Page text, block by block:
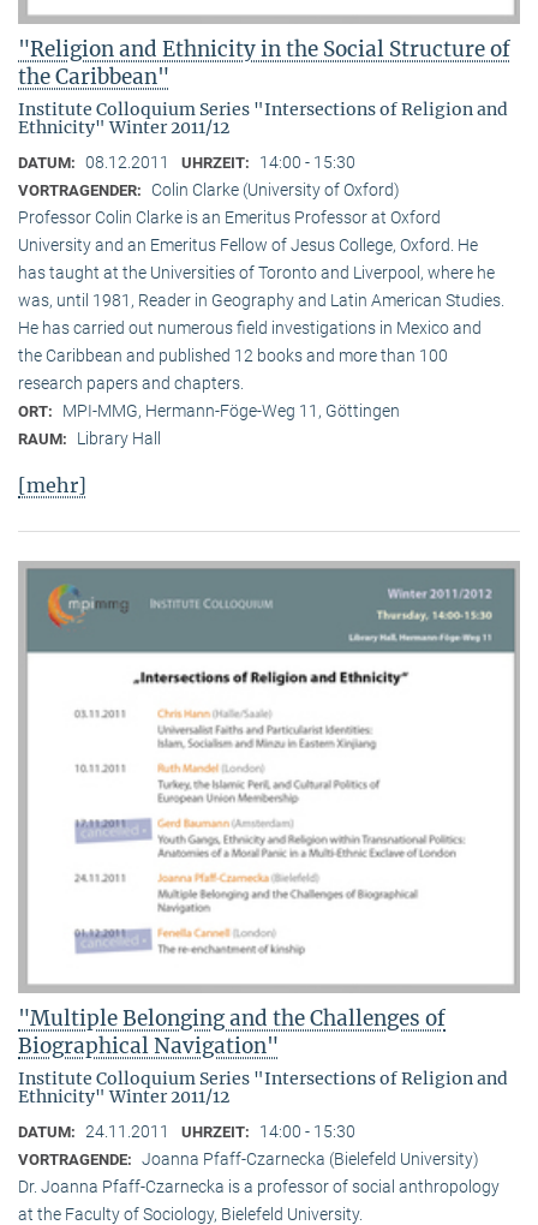
"Religion and Ethnicity in the Social Structure of
the Caribbean"
Institute Colloquium Series "Intersections of Religion and
Ethnicity" Winter 2011/12
DATUM: 08.12.2011 UHRZEIT: 14:00 - 15:30
VORTRAGENDER:
Colin Clarke (University of Oxford)
Professor Colin Clarke is an Emeritus Professor at Oxford
University and an Emeritus Fellow of Jesus College, Oxford. He
has taught at the Universities of Toronto and Liverpool, where he
was, until 1981, Reader in Geography and Latin American Studies.
He has carried out numerous field investigations in Mexico and
the Caribbean and published 12 books and more than 100
research papers and chapters.
ORT: MPI-MMG, Hermann-Föge-Weg 11, Göttingen
RAUM: Library Hall
[mehr]
"Multiple Belonging and the Challenges of
Biographical Navigation"
Institute Colloquium Series "Intersections of Religion and
Ethnicity" Winter 2011/12
DATUM: 24.11.2011 UHRZEIT: 14:00 - 15:30
VORTRAGENDE: Joanna Pfaff-Czarnecka (Bielefeld University)
Dr. Joanna Pfaff-Czarnecka is a professor of social anthropology
at the Faculty of Sociology, Bielefeld University.